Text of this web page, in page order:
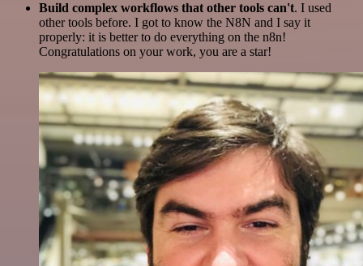
Build complex workflows that other tools can't. I used
other tools before. I got to know the N8N and I say it
properly: it is better to do everything on the n8n!
Congratulations on your work, you are a star!